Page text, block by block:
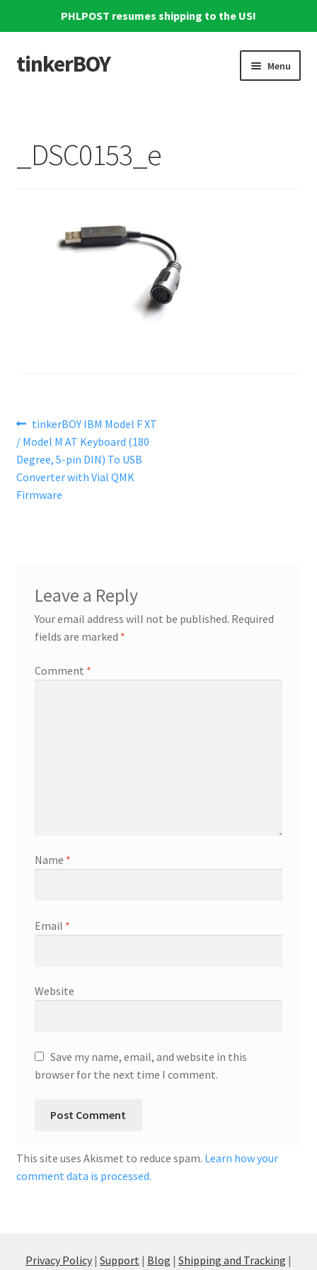
PHLPOST resumes shipping to the US!
Skip
to
Skip
to
tinkerBOY Menu
_DSC0153_e
Post
navigation
Previous
post:
tinkerBOY IBM Model F XT
/ Model M AT Keyboard (180
Degree, 5-pin DIN) To USB
Converter with Vial QMK
Firmware
Leave a Reply
Your email address will not be published. Required
fields are marked *
Comment *
Name *
Email *
Website
Save my name, email, and website in this
browser for the next time I comment.
This site uses Akismet to reduce spam. Learn how your
comment data is processed.
Privacy Policy | Support | Blog | Shipping and Tracking |